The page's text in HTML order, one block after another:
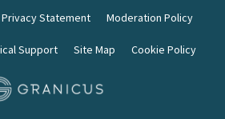
Privacy Statement Moderation Policy
Support Site Map Cookie Policy